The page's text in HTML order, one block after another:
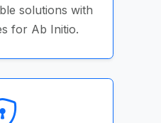
solutions with
for Ab Initio.